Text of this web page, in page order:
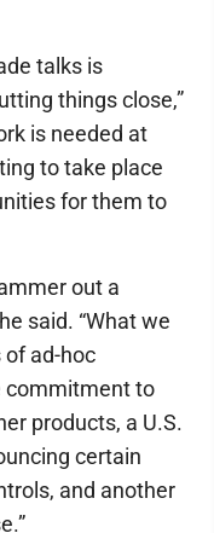
talks is
things close,”
is needed at
to take place
for them to
out a
said. “What we
of ad-hoc
commitment to
products, a U.S.
certain
and another